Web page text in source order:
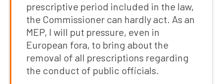
prescriptive period included in the law,
the Commissioner can hardly act. As an
MEP, I will put pressure, even in
European fora, to bring about the
removal of all prescriptions regarding
the conduct of public officials.